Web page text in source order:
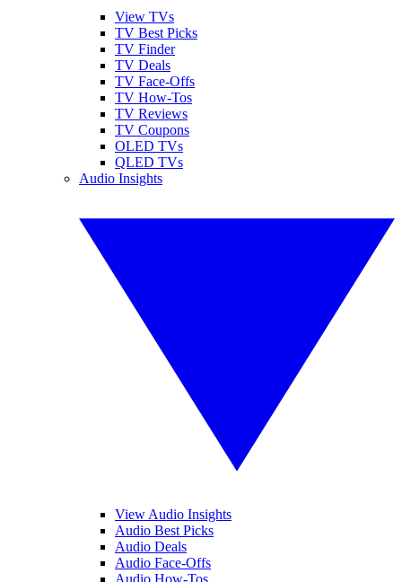
View TVs
TV Best Picks
TV Finder
TV Deals
TV Face-Offs
TV How-Tos
TV Reviews
TV Coupons
OLED TVs
QLED TVs
Audio Insights
View Audio Insights
Audio Best Picks
Audio Deals
Audio Face-Offs
Audio How-Tos